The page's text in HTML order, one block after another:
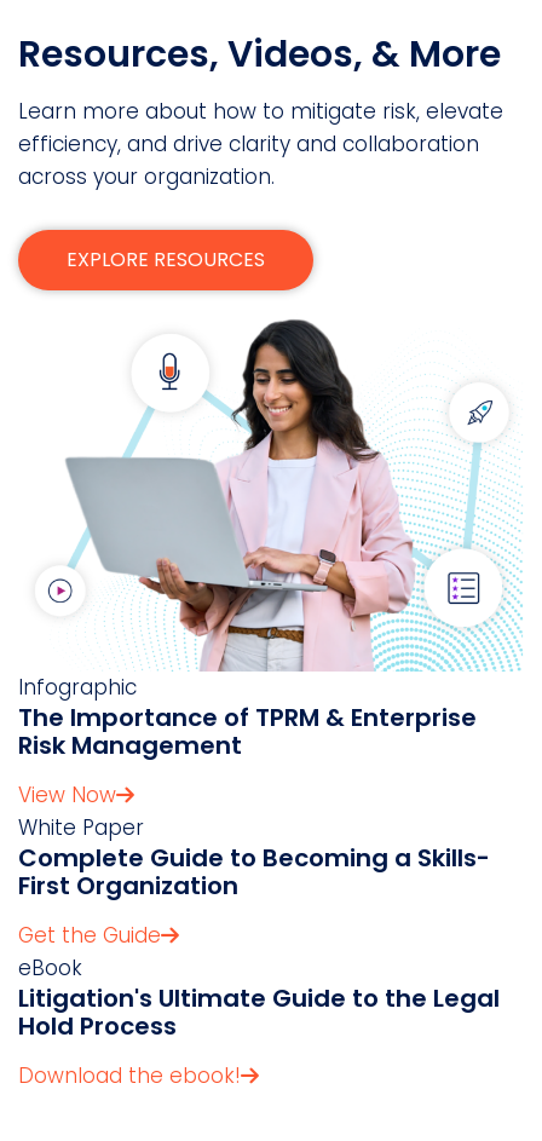
Resources, Videos, & More
Learn more about how to mitigate risk, elevate
efficiency, and drive clarity and collaboration
across your organization.
EXPLORE RESOURCES
Infographic
The Importance of TPRM & Enterprise
Risk Management
View Now
White Paper
Complete Guide to Becoming a Skills-
First Organization
Get the Guide
eBook
Litigation's Ultimate Guide to the Legal
Hold Process
Download the ebook!